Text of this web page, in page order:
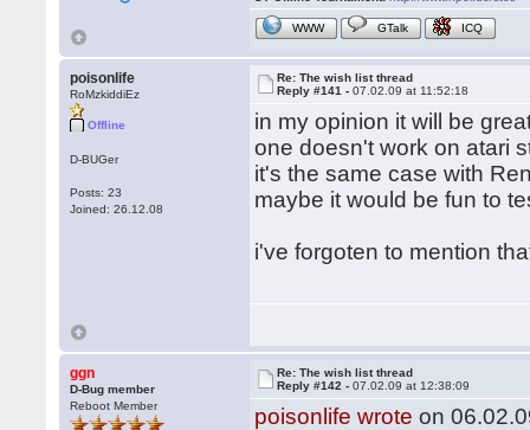
WWW GTalk ICQ
poisonlife
RoMzkiddiEz
Offline
D-BUGer
Posts: 23
Joined: 26.12.08
Re: The wish list thread
Reply #141 -07.02.09 at 11:52:18
in my opinion it will be
one doesn't work on atari
it's the same case with
maybe it would be fun to
i've forgoten to mention
ggn
D-Bug member
Reboot Member
Re: The wish list thread
Reply #142 -07.02.09 at 12:38:09
poisonlife wrote on